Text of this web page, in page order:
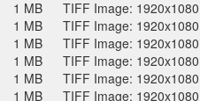
1 MB
TIFF Image: 1920x1080
1 MB
TIFF Image: 1920x1080
1 MB
TIFF Image: 1920x1080
1 MB
TIFF Image: 1920x1080
1 MB
TIFF Image: 1920x1080
1 MB
TIFF Image: 1920x1080